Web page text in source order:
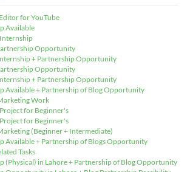
for YouTube
Available
Opportunity
+ Partnership Opportunity
Opportunity
+ Partnership Opportunity
Available + Partnership of Blog Opportunity
Work
for Beginner's
for Beginner's
(Beginner + Intermediate)
Available + Partnership of Blogs Opportunity
Tasks
(Physical) in Lahore + Partnership of Blog Opportunity